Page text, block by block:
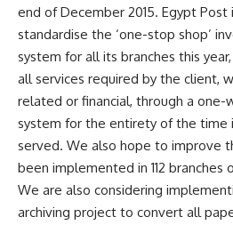
end of December 2015. Egypt Post
standardise the ‘one-stop shop’
system for all its branches this
all services required by the client,
related or financial, through a
system for the entirety of the time
served. We also hope to improve
been implemented in 112
We are also considering
archiving project to convert all